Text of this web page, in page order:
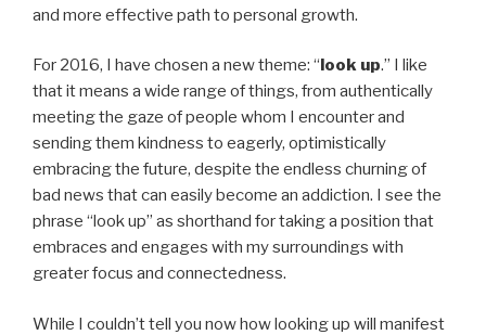
and more effective path to personal growth.
For 2016, I have chosen a new theme: “ look up.” I like
that it means a wide range of things, from authentically
meeting the gaze of people whom I encounter and
sending them kindness to eagerly, optimistically
embracing the future, despite the endless churning of
bad news that can easily become an addiction. I see the
phrase “look up” as shorthand for taking a position that
embraces and engages with my surroundings with
greater focus and connectedness.
While I couldn’t tell you now how looking up will manifest